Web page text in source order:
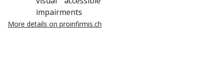
More details on proinfirmis.ch